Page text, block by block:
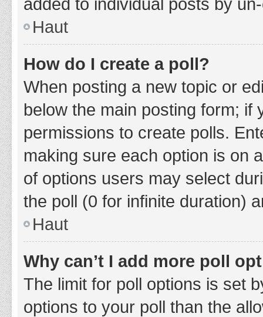
Haut
How do I create a poll?
When posting a new topic or
below the main posting form;
permissions to create polls.
making sure each option is on
of options users may select
the poll (0 for infinite duration)
Haut
Why can’t I add more poll
The limit for poll options is set
options to your poll than the